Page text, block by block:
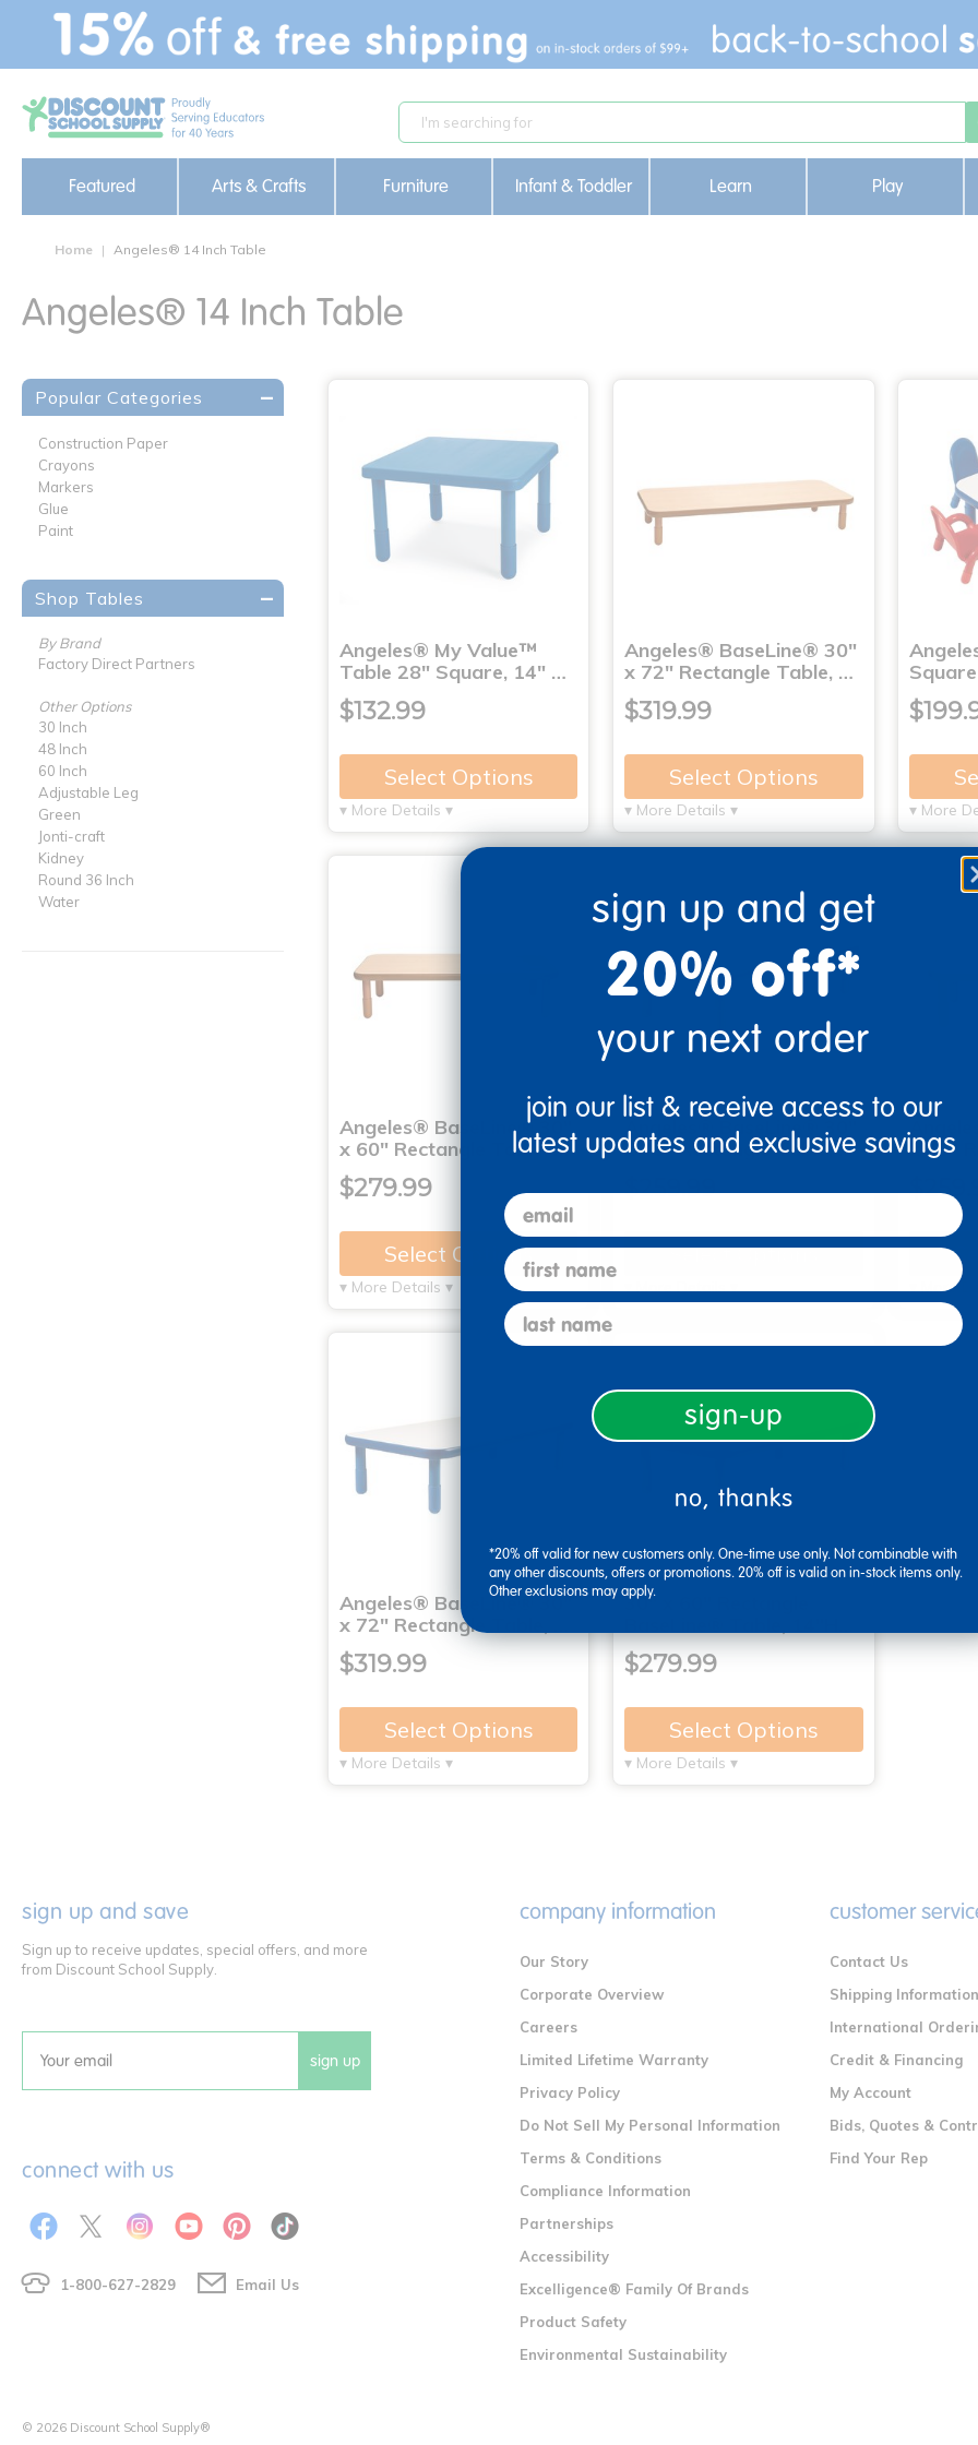
text.skipToContent
text.skipToNavigation
Featured Arts & Crafts Furniture Infant & Toddler Learn Play
Home Angeles® 14 Inch Table
Angeles® 14 Inch Table
Popular Categories
Construction Paper
Crayons
Markers
Glue
Paint
Shop Tables
By Brand
Factory Direct Partners
Other Options
30 Inch
48 Inch
60 Inch
Adjustable Leg
Green
Jonti-craft
Kidney
Round 36 Inch
Water
Angeles® My Value™
Table 28" Square, 14" …
$132.99
Select Options
▾ More Details ▾
Angeles® BaseLine® 30"
x 72" Rectangle Table, …
$319.99
Select Options
▾ More Details ▾ ▾ More
Angeles® BaseLine® 30"
x 60" Rectangle Table, …
$279.99
Select Options
▾ More Details ▾
Angeles® BaseLine® 30"
x 48" Rectangle Table, …
$259.99
Select Options
x 48"
▾ More
Angeles® BaseLine® 30"
x 72" Rectangle Table, …
$319.99
Select Options
▾ More Details ▾
30" x 60" Rectangle
$279.99
Select Options
▾ More Details ▾
sign up and save
Sign up to receive updates, special offers, and more
from Discount School Supply.
Email sign up
connect with us
1-800-627-2829 Email Us
company information
Our Story
Corporate Overview
Careers
Limited Lifetime Warranty
Privacy Policy
Do Not Sell My Personal Information
Terms & Conditions
Compliance Information
Partnerships
Accessibility
Excelligence® Family Of Brands
Product Safety
Environmental Sustainability
customer
Contact Us
Shipping Information
International
Credit & Financing
My Account
Bids, Quotes &
Find Your Rep
© 2026 Discount School Supply®
sign up and get
20% off*
your next order
join our list & receive access to our
latest updates and exclusive savings
email
first name
last name
sign-up
no, thanks
*20% off valid for new customers only. One-time use only. Not combinable with
any other discounts, offers or promotions. 20% off is valid on in-stock items only.
Other exclusions may apply.